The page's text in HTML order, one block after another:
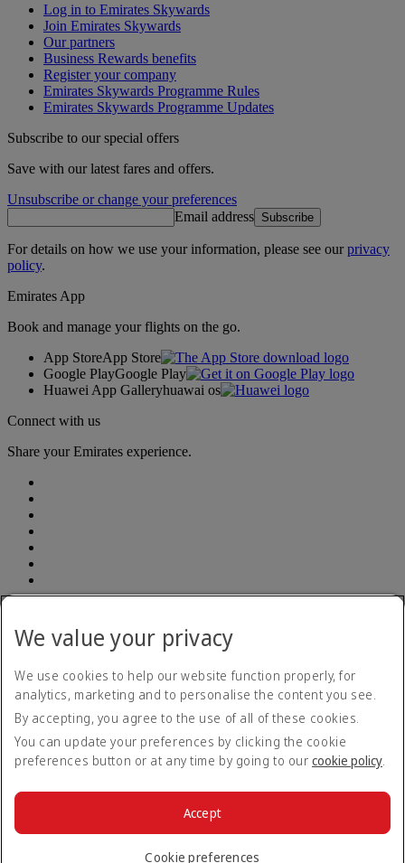
Log in to Emirates Skywards
Join Emirates Skywards
Our partners
Business Rewards benefits
Register your company
Emirates Skywards Programme Rules
Emirates Skywards Programme Updates
Subscribe to our special offers
Save with our latest fares and offers.
Unsubscribe or change your preferences
Email address Subscribe
For details on how we use your information, please see ourprivacy
policy.
Emirates App
Book and manage your flights on the go.
App StoreApp Store
Google PlayGoogle Play
Huawei App Galleryhuawai os
Connect with us
Share your Emirates experience.
52 Gulshan Avenue, Dhaka 1212 | E-TIN Number: 614350241764
number: +880 960 900 1133
Accessibility statement
Contact us
Privacy policy
Terms and conditions
Cookie Policy
© 2026 The Emirates Group. All Rights Reserved.
We value your privacy
We use cookies to help our website function properly, for
analytics, marketing and to personalise the content you see.
By accepting, you agree to the use of all of these cookies.
You can update your preferences by clicking the cookie
preferences button or at any time by going to our cookie policy.
Cookie preferences
Accept